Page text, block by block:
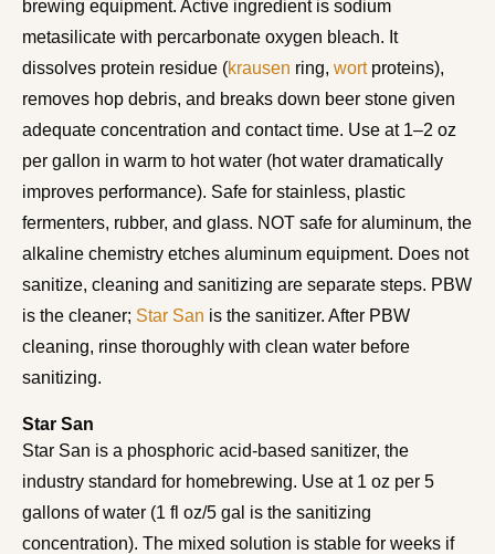
brewing equipment. Active ingredient is sodium
metasilicate with percarbonate oxygen bleach. It
dissolves protein residue (krausen ring, wortproteins),
removes hop debris, and breaks down beer stone given
adequate concentration and contact time. Use at 1–2 oz
per gallon in warm to hot water (hot water dramatically
improves performance). Safe for stainless, plastic
fermenters, rubber, and glass. NOT safe for aluminum, the
alkaline chemistry etches aluminum equipment. Does not
sanitize, cleaning and sanitizing are separate steps. PBW
is the cleaner; Star San is the sanitizer. After PBW
cleaning, rinse thoroughly with clean water before
sanitizing.
Star San
Star San is a phosphoric acid-based sanitizer, the
industry standard for homebrewing. Use at 1 oz per 5
gallons of water (1 fl oz/5 gal is the sanitizing
concentration). The mixed solution is stable for weeks if